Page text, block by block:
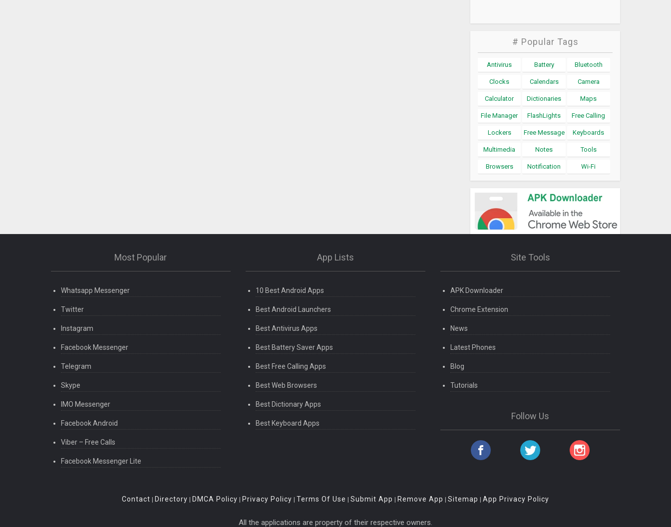
# Popular Tags
Antivirus Battery Bluetooth
Clocks Calendars Camera
Calculator Dictionaries Maps
File Manager FlashLights Free Calling
Lockers Free Message Keyboards
Multimedia Notes Tools
Browsers Notification Wi-Fi
Most Popular
Whatsapp Messenger
Twitter
Instagram
Facebook Messenger
Telegram
Skype
IMO Messenger
Facebook Android
Viber – Free Calls
Facebook Messenger Lite
App Lists
10 Best Android Apps
Best Android Launchers
Best Antivirus Apps
Best Battery Saver Apps
Best Free Calling Apps
Best Web Browsers
Best Dictionary Apps
Best Keyboard Apps
Site Tools
APK Downloader
Chrome Extension
News
Latest Phones
Blog
Tutorials
Follow Us
Contact | Directory | DMCA Policy | Privacy Policy | Terms Of Use | Submit App | Remove App | Sitemap | App Privacy Policy
All the applications are property of their respective owners.